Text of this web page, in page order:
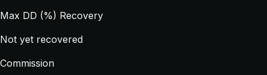
Max DD (%) Recovery
Not yet recovered
Commission